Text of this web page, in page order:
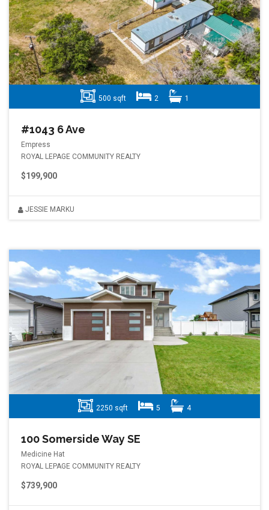
500 sqft 2 1
#1043 6 Ave
Empress
ROYAL LEPAGE COMMUNITY REALTY
$199,900
JESSIE MARKU
2250 sqft 5 4
100 Somerside Way SE
Medicine Hat
ROYAL LEPAGE COMMUNITY REALTY
$739,900